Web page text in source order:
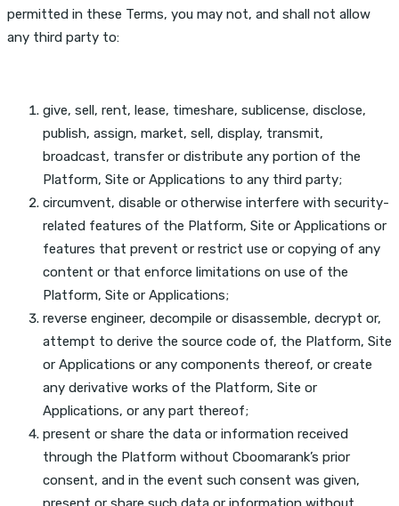
permitted in these Terms, you may not, and shall not allow
any third party to:
give, sell, rent, lease, timeshare, sublicense, disclose,
publish, assign, market, sell, display, transmit,
broadcast, transfer or distribute any portion of the
Platform, Site or Applications to any third party;
circumvent, disable or otherwise interfere with security-
related features of the Platform, Site or Applications or
features that prevent or restrict use or copying of any
content or that enforce limitations on use of the
Platform, Site or Applications;
reverse engineer, decompile or disassemble, decrypt or,
attempt to derive the source code of, the Platform, Site
or Applications or any components thereof, or create
any derivative works of the Platform, Site or
Applications, or any part thereof;
present or share the data or information received
through the Platform without Cboomarank’s prior
consent, and in the event such consent was given,